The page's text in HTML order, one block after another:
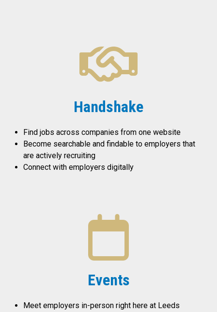
Handshake
Find jobs across companies from one website
Become searchable and findable to employers that
are actively recruiting
Connect with employers digitally
Events
Meet employers in-person right here at Leeds